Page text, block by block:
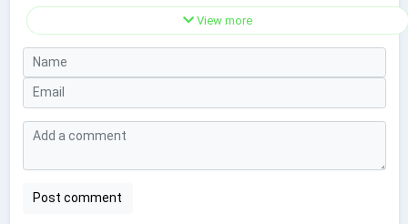
View more